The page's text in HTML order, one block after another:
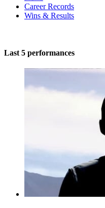
Career Records
Wins & Results
Last 5 performances